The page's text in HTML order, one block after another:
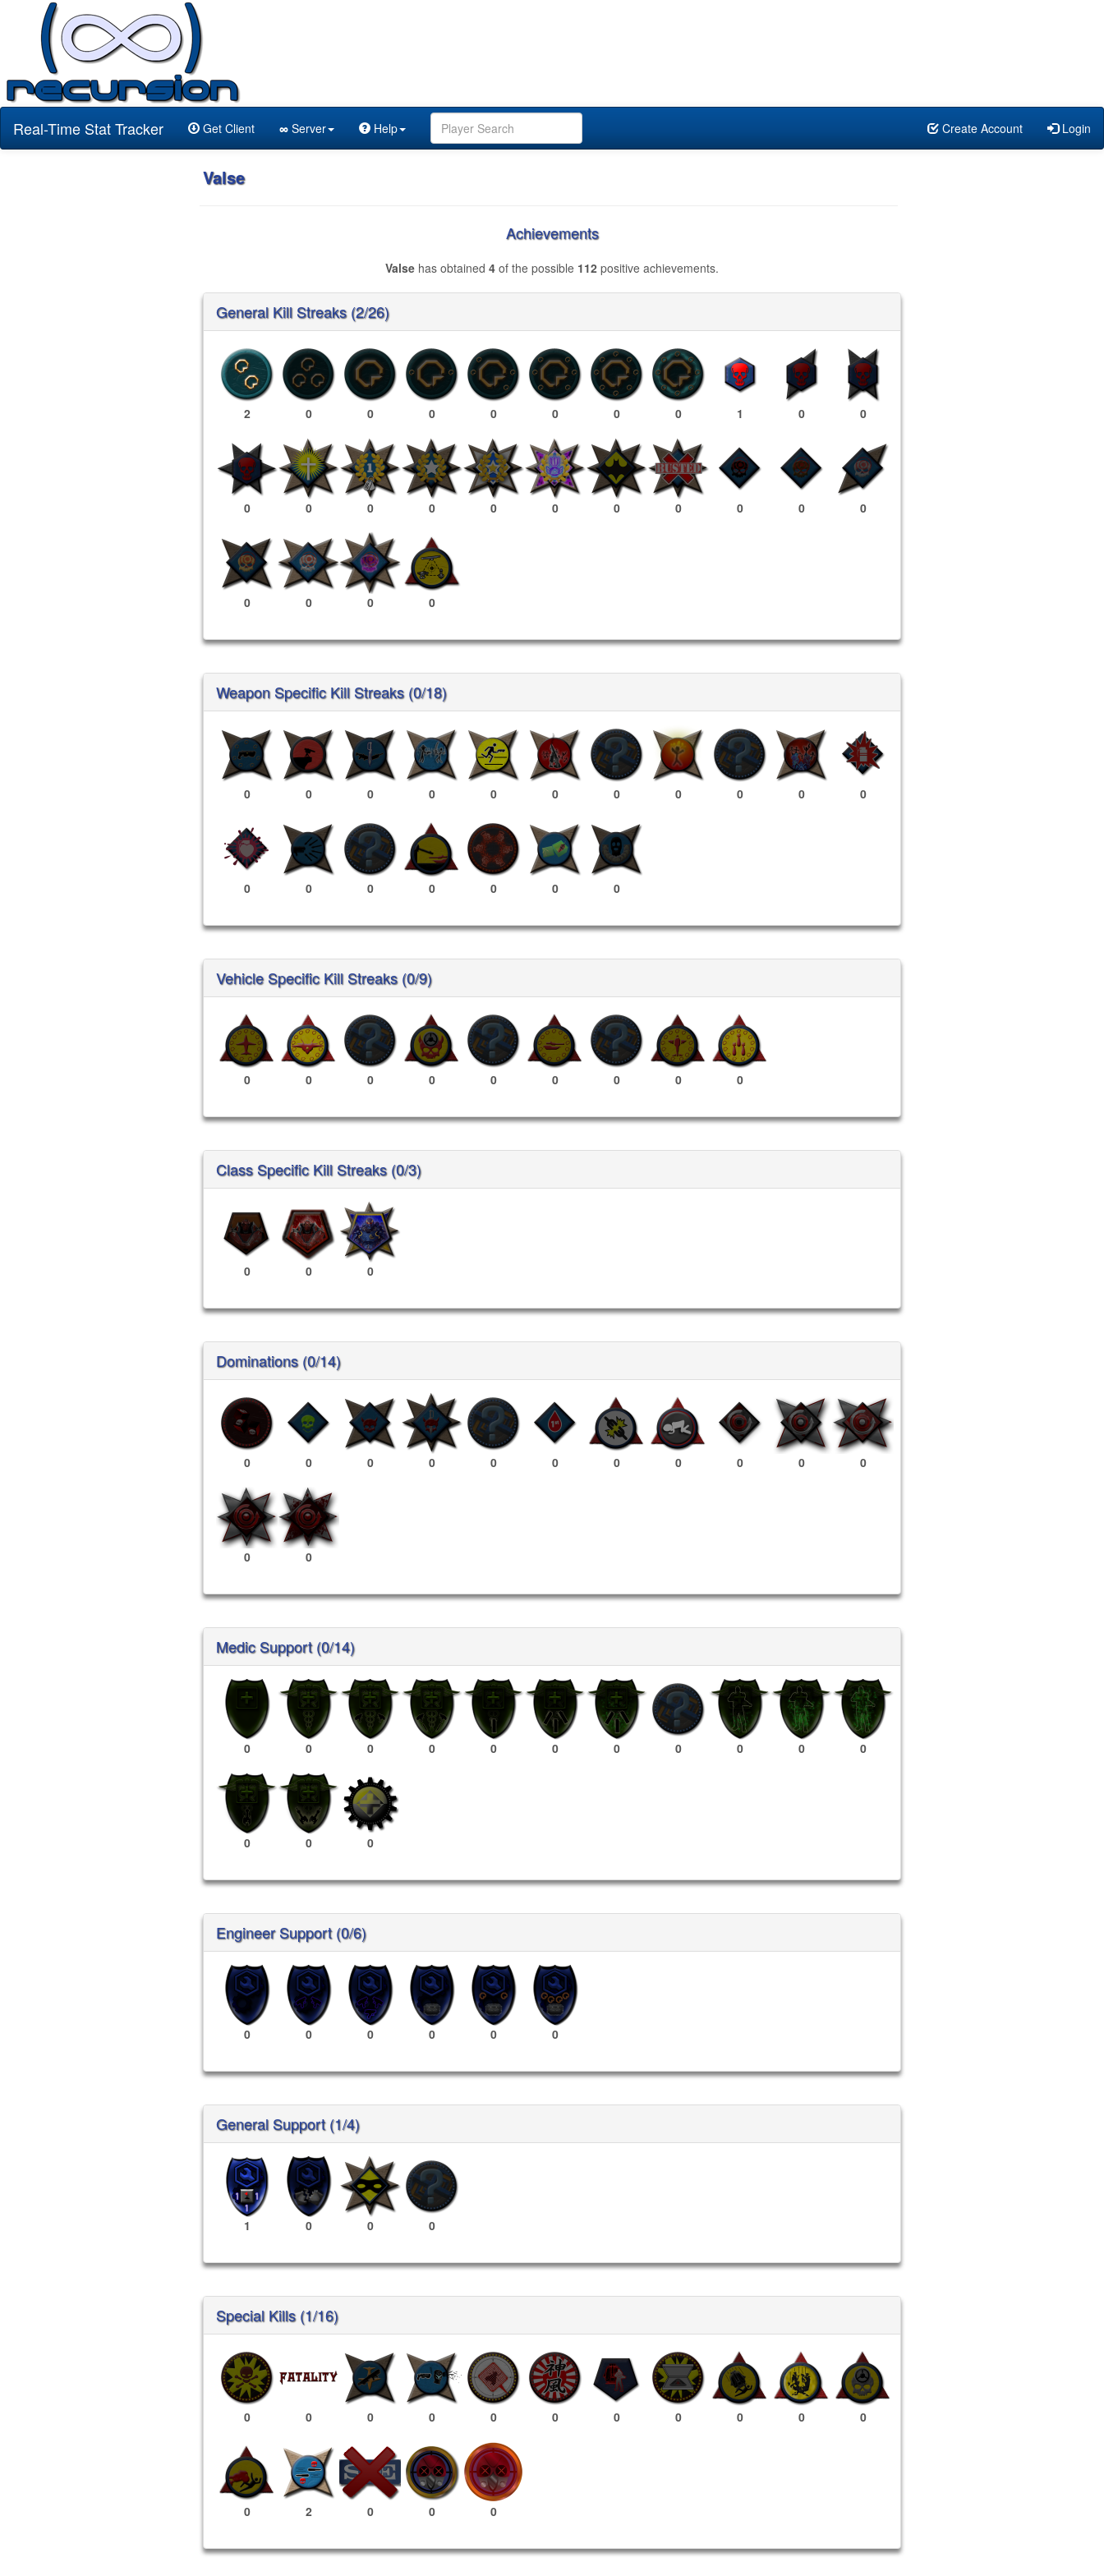
Real-Time Stat Tracker Get Client ∞ Server Help Create Account Login
Valse
Achievements
Valse has obtained 4 of the possible 112 positive achievements.
General Kill Streaks (2/26)
2 0 0 0 0 0 0 0 1 0 0
0 0 0 0 0 0 0 0 0 0 0
0 0 0 0
Weapon Specific Kill Streaks (0/18)
0 0 0 0 0 0 0 0 0 0 0
0 0 0 0 0 0 0
Vehicle Specific Kill Streaks (0/9)
0 0 0 0 0 0 0 0 0
Class Specific Kill Streaks (0/3)
0 0 0
Dominations (0/14)
0 0 0 0 0 0 0 0 0 0 0
0 0
Medic Support (0/14)
0 0 0 0 0 0 0 0 0 0 0
0 0 0
Engineer Support (0/6)
0 0 0 0 0 0
General Support (1/4)
1 0 0 0
Special Kills (1/16)
0 0 0 0 0 0 0 0 0 0 0
0 2 0 0 0